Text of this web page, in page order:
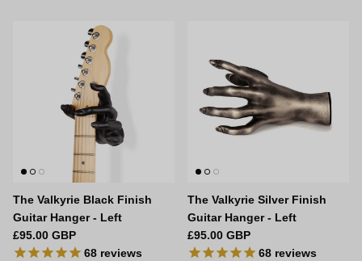
The Valkyrie Black Finish
Guitar Hanger - Left
Regular price
£95.00 GBP
68 reviews
The Valkyrie Silver Finish
Guitar Hanger - Left
Regular price
£95.00 GBP
68 reviews